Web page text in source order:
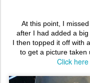
At this point, I
after I had added a
I then topped it off with
to get a picture taken
Click